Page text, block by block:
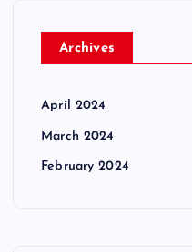
Archives
April 2024
March 2024
February 2024